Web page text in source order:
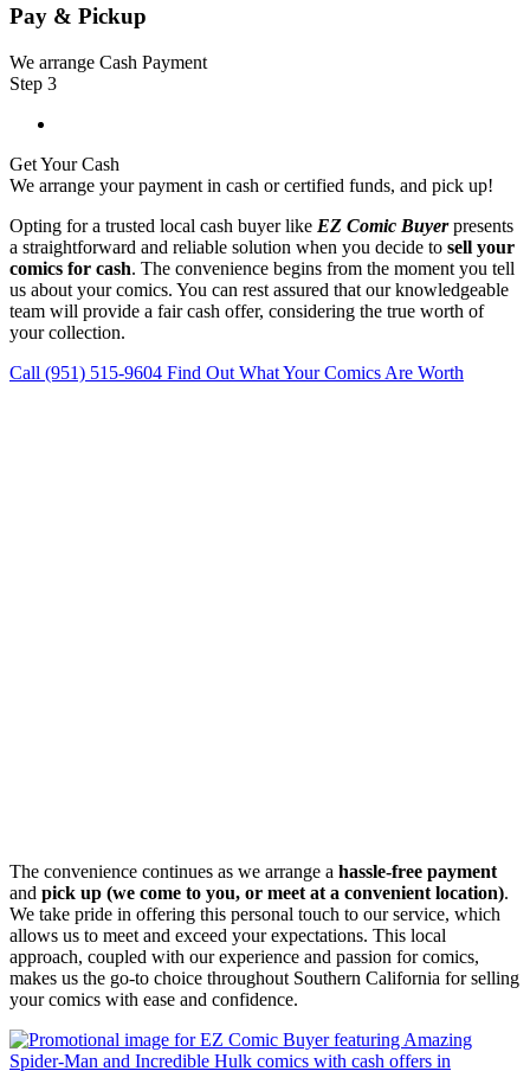
Pay & Pickup
We arrange Cash Payment
Step 3
Get Your Cash
We arrange your payment in cash or certified funds, and pick up!
Opting for a trusted local cash buyer like EZ Comic Buyerpresents
a straightforward and reliable solution when you decide to sell your
comics for cash. The convenience begins from the moment you tell
us about your comics. You can rest assured that our knowledgeable
team will provide a fair cash offer, considering the true worth of
your collection.
Call (951) 515-9604 Find Out What Your Comics Are Worth
The convenience continues as we arrange a hassle-free payment
and pick up (we come to you, or meet at a convenient location).
We take pride in offering this personal touch to our service, which
allows us to meet and exceed your expectations. This local
approach, coupled with our experience and passion for comics,
makes us the go-to choice throughout Southern California for selling
your comics with ease and confidence.